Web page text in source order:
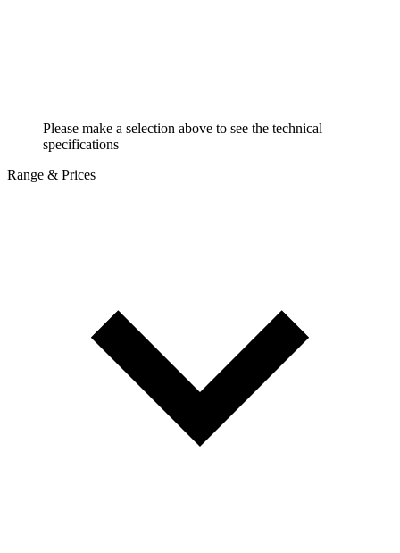
Please make a selection above to see the technical
specifications
Range & Prices